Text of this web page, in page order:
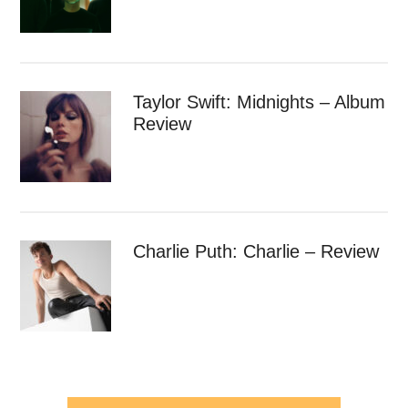
Taylor Swift: Midnights – Album
Review
Charlie Puth: Charlie – Review